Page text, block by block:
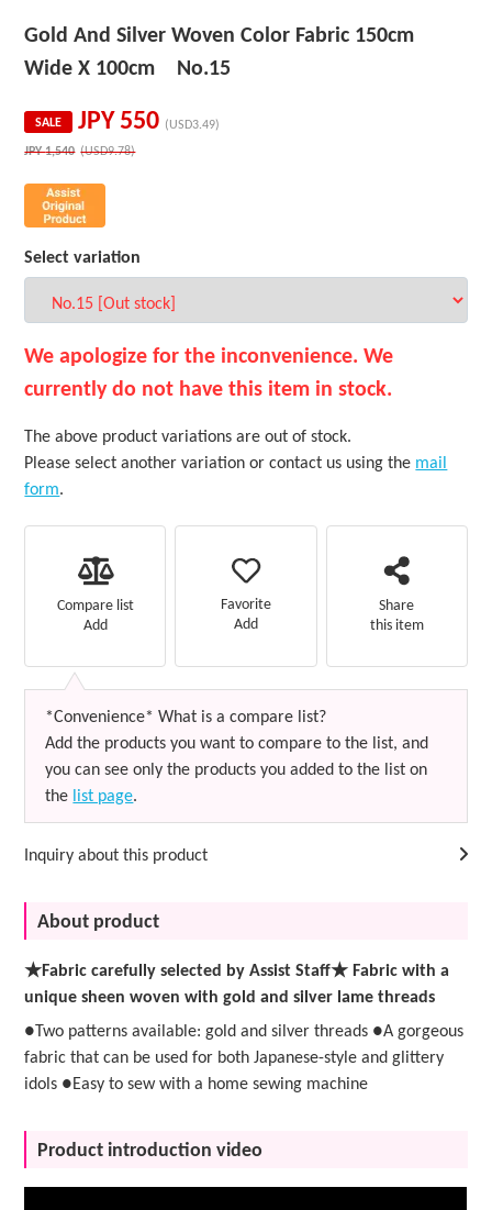
Gold And Silver Woven Color Fabric 150cm
Wide X 100cm No.15
SALE JPY 550 (USD3.49)
JPY1,540 (USD9.78)
Select variation
We apologize for the inconvenience. We
currently do not have this item in stock.
The above product variations are out of stock.
Please select another variation or contact us using the mail
form.
Compare list
Add
Favorite
Add
Share
this item
*Convenience* What is a compare list?
Add the products you want to compare to the list, and
you can see only the products you added to the list on
the list page.
Inquiry about this product
About product
★Fabric carefully selected by Assist Staff★ Fabric with a
unique sheen woven with gold and silver lame threads
●Two patterns available: gold and silver threads ●A gorgeous
fabric that can be used for both Japanese-style and glittery
idols ●Easy to sew with a home sewing machine
Product introduction video